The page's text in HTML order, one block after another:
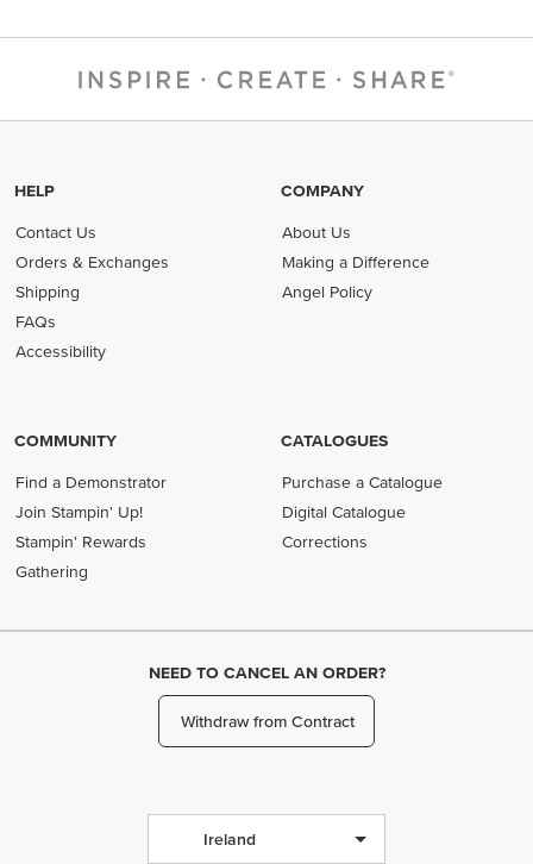
HELP
Contact Us
Orders & Exchanges
Shipping
FAQs
Accessibility
COMPANY
About Us
Making a Difference
Angel Policy
COMMUNITY
Find a Demonstrator
Join Stampin' Up!
Stampin' Rewards
Gathering
CATALOGUES
Purchase a Catalogue
Digital Catalogue
Corrections
NEED TO CANCEL AN ORDER?
Withdraw from Contract
Ireland